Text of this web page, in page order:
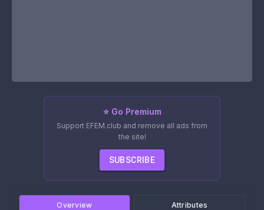
⭐ Go Premium
Support EFEM.club and remove all ads from
the site!
SUBSCRIBE
Overview Attributes